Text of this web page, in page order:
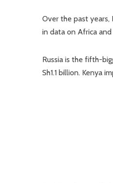
Over the past years,
in data on Africa
Russia is the fifth-
Sh1.1 billion. Kenya